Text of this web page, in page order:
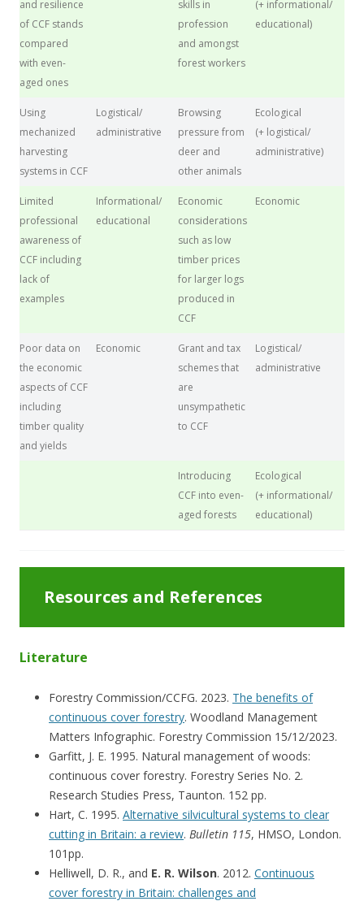
and resilience
of CCF stands
compared
with even-
aged ones
skills in
profession
and amongst
forest workers
(+ informational/
educational)
Using
mechanized
harvesting
systems in CCF
Logistical/
administrative
Browsing
pressure from
deer and
other animals
Ecological
(+ logistical/
administrative)
Limited
professional
awareness of
CCF including
lack of
examples
Informational/
educational
Economic
considerations
such as low
timber prices
for larger logs
produced in
CCF
Economic
Poor data on
the economic
aspects of CCF
including
timber quality
and yields
Economic
Grant and tax
schemes that
are
unsympathetic
to CCF
Logistical/
administrative
Introducing
CCF into even-
aged forests
Ecological
(+ informational/
educational)
Resources and References
Literature
Forestry Commission/CCFG. 2023. The benefits of
continuous cover forestry. Woodland Management
Matters Infographic. Forestry Commission 15/12/2023.
Garfitt, J. E. 1995. Natural management of woods:
continuous cover forestry. Forestry Series No. 2.
Research Studies Press, Taunton. 152 pp.
Hart, C. 1995. Alternative silvicultural systems to clear
cutting in Britain: a review. Bulletin 115, HMSO, London.
101pp.
Helliwell, D. R., and E. R. Wilson. 2012. Continuous
cover forestry in Britain: challenges and